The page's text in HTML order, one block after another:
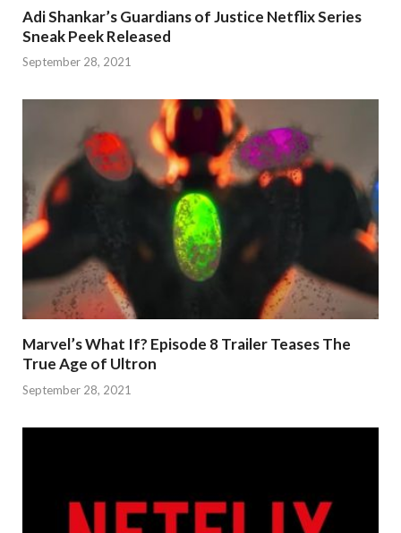
Adi Shankar’s Guardians of Justice Netflix Series
Sneak Peek Released
September 28, 2021
Marvel’s What If? Episode 8 Trailer Teases The
True Age of Ultron
September 28, 2021